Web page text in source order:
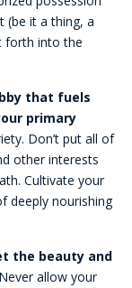
(be it a thing, a
forth into the
that fuels
primary
Don’t put all of
other interests
Cultivate your
deeply nourishing
the beauty and
Never allow your